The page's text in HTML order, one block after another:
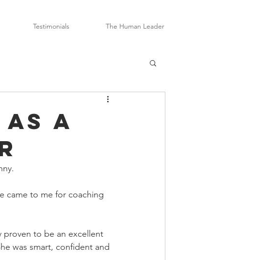
Testimonials The Human Leader
a
came to me for coaching
proven to be an excellent
was smart, confident and